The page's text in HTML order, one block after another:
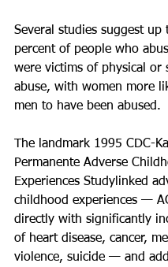
Several studies suggest up
percent of people who
were victims of physical or
abuse, with women more
men to have been abused.
The landmark 1995 CDC-
Permanente Adverse
Experiences Studylinked
childhood experiences —
directly with significantly
of heart disease, cancer,
violence, suicide — and